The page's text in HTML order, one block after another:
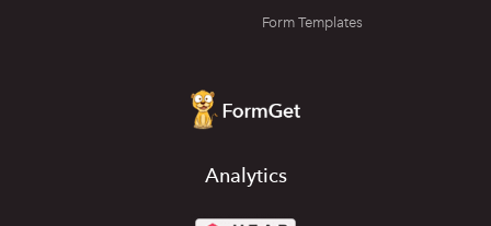
Form Templates
Analytics